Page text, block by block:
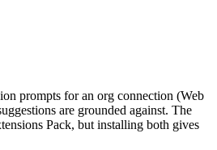
prompts for an org connection (Web
are grounded against. The
Pack, but installing both gives